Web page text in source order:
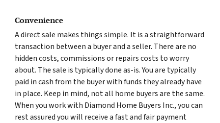
Convenience
A direct sale makes things simple. It is a straightforward
transaction between a buyer and a seller. There are no
hidden costs, commissions or repairs costs to worry
about. The sale is typically done as-is. You are typically
paid in cash from the buyer with funds they already have
in place. Keep in mind, not all home buyers are the same.
When you work with Diamond Home Buyers Inc., you can
rest assured you will receive a fast and fair payment